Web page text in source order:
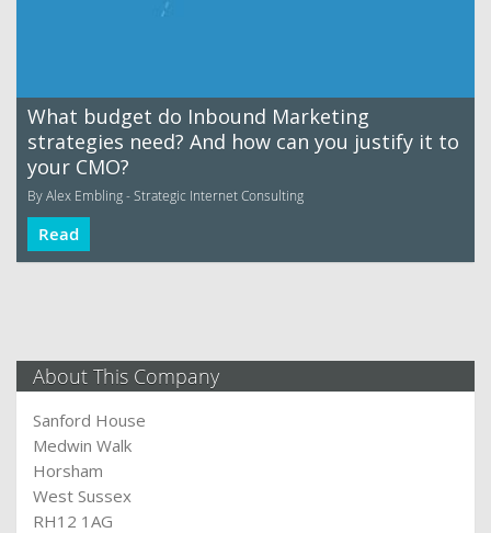
What budget do Inbound Marketing
strategies need? And how can you justify it to
your CMO?
By Alex Embling - Strategic Internet Consulting
Read
About This Company
Sanford House
Medwin Walk
Horsham
West Sussex
RH12 1AG